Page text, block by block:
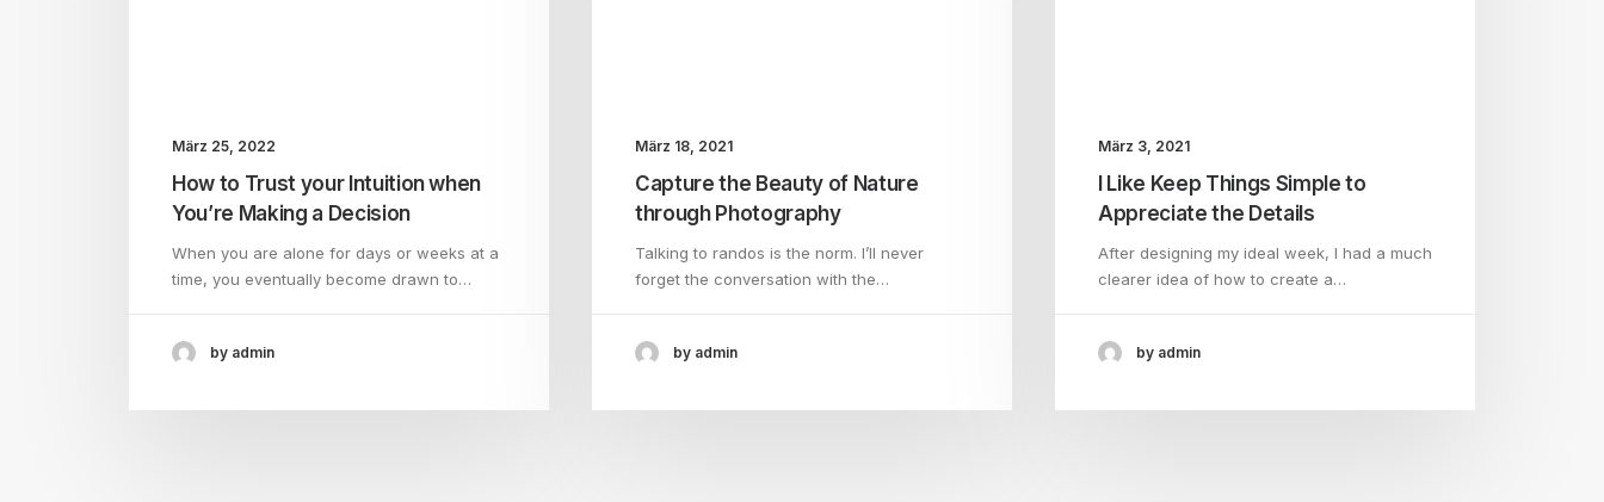
März 25, 2022
How to Trust your Intuition when
You’re Making a Decision
When you are alone for days or weeks at a
time, you eventually become drawn to…
by admin
März 18, 2021
Capture the Beauty of Nature
through Photography
Talking to randos is the norm. I’ll never
forget the conversation with the…
by admin
März 3, 2021
I Like Keep Things Simple to
Appreciate the Details
After designing my ideal week, I had a much
clearer idea of how to create a…
by admin